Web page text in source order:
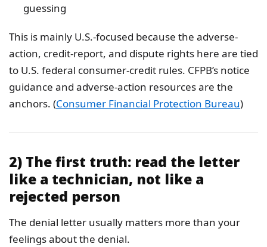
guessing
This is mainly U.S.-focused because the adverse-
action, credit-report, and dispute rights here are tied
to U.S. federal consumer-credit rules. CFPB’s notice
guidance and adverse-action resources are the
anchors. (Consumer Financial Protection Bureau)
2) The first truth: read the letter
like a technician, not like a
rejected person
The denial letter usually matters more than your
feelings about the denial.